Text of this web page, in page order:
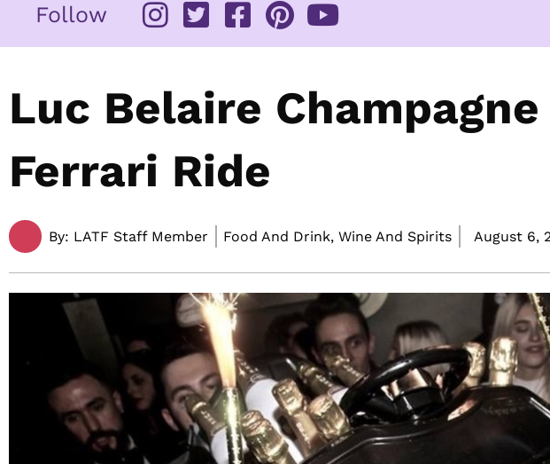
Follow
Luc Belaire
Ferrari Ride
By: LATF Staff Member Food And Drink, Wine And Spirits August 6,